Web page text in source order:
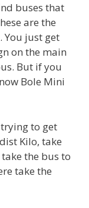
buses that
are the
You just get
on the main
But if you
Bole Mini
to get
Kilo, take
the bus to
take the